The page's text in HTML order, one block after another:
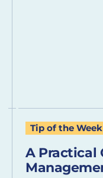
Tip of the Week
A Practical